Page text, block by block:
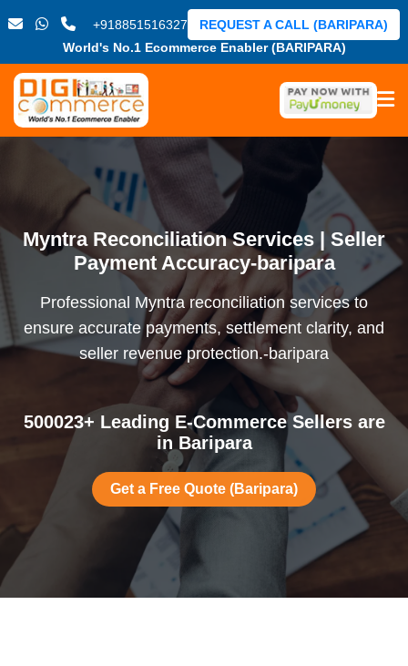
+918851516327
World's No.1 Ecommerce Enabler (BARIPARA)
REQUEST A CALL (BARIPARA)
Myntra Reconciliation Services | Seller
Payment Accuracy-baripara
Professional Myntra reconciliation services to
ensure accurate payments, settlement clarity, and
seller revenue protection.-baripara
500023+ Leading E-Commerce Sellers are
in Baripara
Get a Free Quote (Baripara)